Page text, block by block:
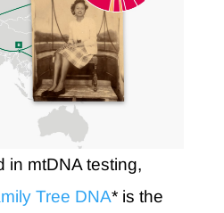
in mtDNA testing,
Tree DNA* is the